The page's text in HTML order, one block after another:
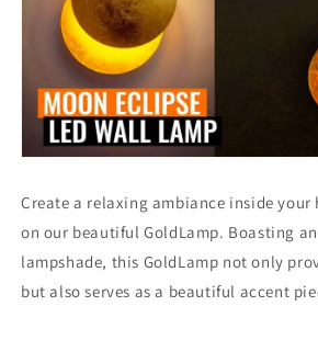
Create a relaxing ambiance inside your
on our beautiful GoldLamp. Boasting
lampshade, this GoldLamp not only
but also serves as a beautiful accent